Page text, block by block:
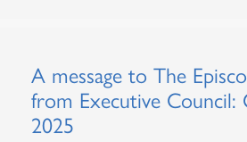
A message to The
from Executive Council:
2025